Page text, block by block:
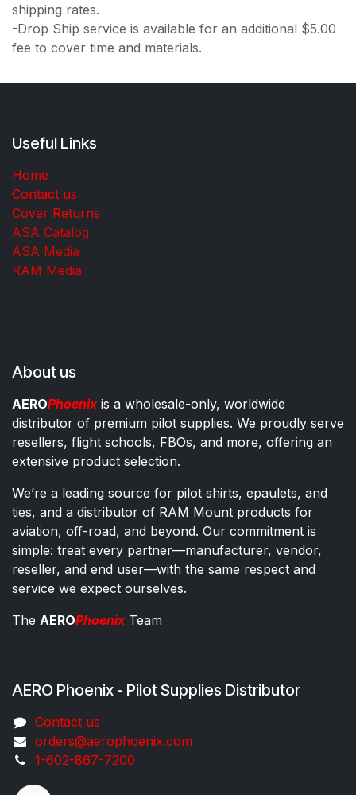
shipping rates.
-Drop Ship service is available for an additional $5.00
fee to cover time and materials.
Useful Links
Home
Contact us
Cover Returns
ASA Catalog
ASA Media
RAM Media
About us
AEROPhoenixis a wholesale-only, worldwide
distributor of premium pilot supplies. We proudly serve
resellers, flight schools, FBOs, and more, offering an
extensive product selection.
We’re a leading source for pilot shirts, epaulets, and
ties, and a distributor of RAM Mount products for
aviation, off-road, and beyond. Our commitment is
simple: treat every partner—manufacturer, vendor,
reseller, and end user—with the same respect and
service we expect ourselves.
The AEROPhoenixTeam
AERO Phoenix - Pilot Supplies Distributor
Co​ntac​t​​ us
orders@aeroph​oenix.com
1-602-867-7200